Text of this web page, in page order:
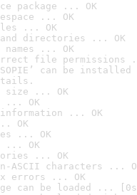
package ... OK
... OK
... OK
directories ... OK
... OK
file permissions
can be
size ... OK
... OK
information ... OK
OK
... OK
... OK
... OK
ASCII characters ...
errors ... OK
can be loaded ...